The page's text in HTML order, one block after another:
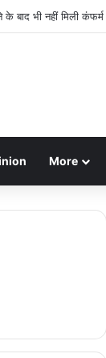
बाद भी नहीं मिली
More